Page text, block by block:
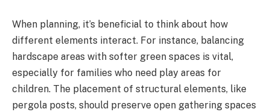
When planning, it’s beneficial to think about how
different elements interact. For instance, balancing
hardscape areas with softer green spaces is vital,
especially for families who need play areas for
children. The placement of structural elements, like
pergola posts, should preserve open gathering spaces